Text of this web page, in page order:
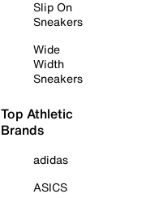
Slip On
Sneakers
Wide
Width
Sneakers
Top Athletic
Brands
adidas
ASICS